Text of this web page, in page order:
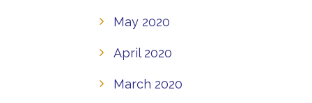
May 2020
April 2020
March 2020